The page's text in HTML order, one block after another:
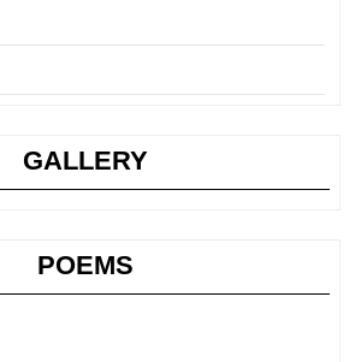
GALLERY
POEMS